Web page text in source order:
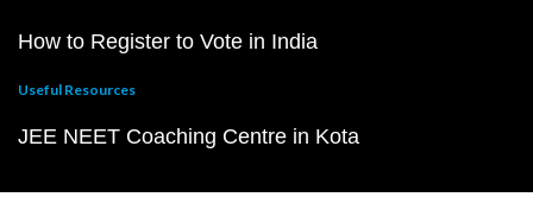
How to Register to Vote in India
Useful Resources
JEE NEET Coaching Centre in Kota